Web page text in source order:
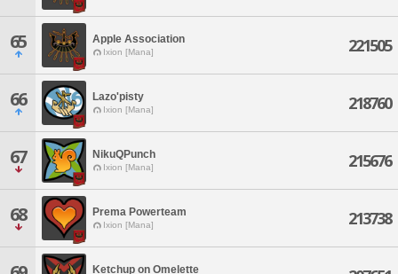
65 Apple Association
Ixion [Mana] 221505
66 Lazo'pisty
Ixion [Mana] 218760
67 NikuQPunch
Ixion [Mana] 215676
68 Prema Powerteam
Ixion [Mana] 213738
Ketchup on Omelette